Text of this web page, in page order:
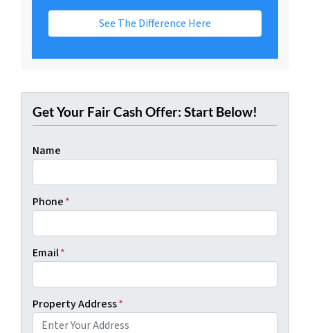
See The Difference Here
Get Your Fair Cash Offer: Start Below!
Name
Phone*
Email*
Property Address*